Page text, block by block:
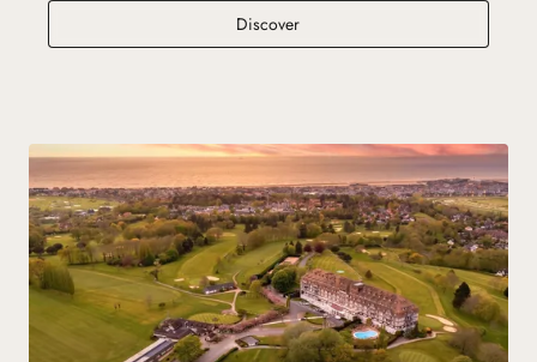
DiscoverGourmet Break